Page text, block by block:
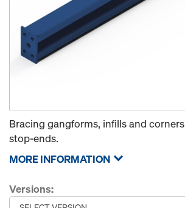
Bracing gangforms, infills and
stop-ends.
MORE INFORMATION
Versions: